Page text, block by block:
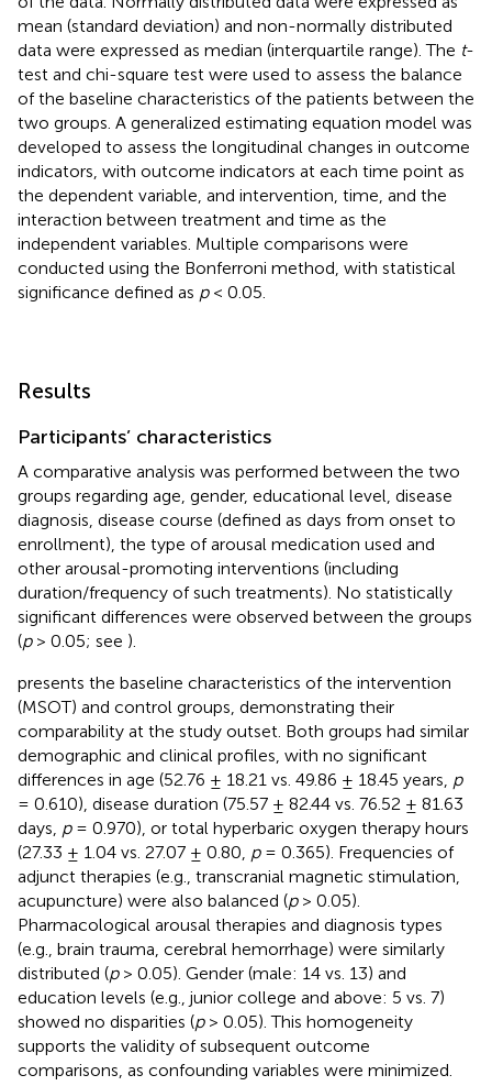
mean (standard deviation) and non-normally distributed
data were expressed as median (interquartile range). The t-
test and chi-square test were used to assess the balance
of the baseline characteristics of the patients between the
two groups. A generalized estimating equation model was
developed to assess the longitudinal changes in outcome
indicators, with outcome indicators at each time point as
the dependent variable, and intervention, time, and the
interaction between treatment and time as the
independent variables. Multiple comparisons were
conducted using the Bonferroni method, with statistical
significance defined as p< 0.05.
Results
Participants’ characteristics
A comparative analysis was performed between the two
groups regarding age, gender, educational level, disease
diagnosis, disease course (defined as days from onset to
enrollment), the type of arousal medication used and
other arousal-promoting interventions (including
duration/frequency of such treatments). No statistically
significant differences were observed between the groups
(p> 0.05; see ).
presents the baseline characteristics of the intervention
(MSOT) and control groups, demonstrating their
comparability at the study outset. Both groups had similar
demographic and clinical profiles, with no significant
differences in age (52.76 ± 18.21 vs. 49.86 ± 18.45 years, p
= 0.610), disease duration (75.57 ± 82.44 vs. 76.52 ± 81.63
days, p= 0.970), or total hyperbaric oxygen therapy hours
(27.33 ± 1.04 vs. 27.07 ± 0.80, p= 0.365). Frequencies of
adjunct therapies (e.g., transcranial magnetic stimulation,
acupuncture) were also balanced (p> 0.05).
Pharmacological arousal therapies and diagnosis types
(e.g., brain trauma, cerebral hemorrhage) were similarly
distributed (p> 0.05). Gender (male: 14 vs. 13) and
education levels (e.g., junior college and above: 5 vs. 7)
showed no disparities (p> 0.05). This homogeneity
supports the validity of subsequent outcome
comparisons, as confounding variables were minimized.